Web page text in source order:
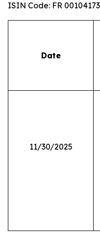
ISIN Code: FR
Date
11/30/2025